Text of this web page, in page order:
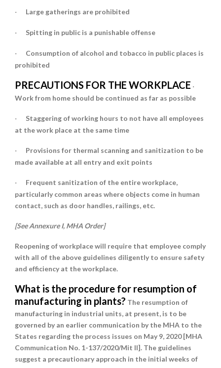
· Large gatherings are prohibited
· Spitting in public is a punishable offense
·
Consumption of alcohol and tobacco in public places is
prohibited
PRECAUTIONS FOR THE WORKPLACE ·
Work from home should be continued as far as possible
· Staggering of working hours to not have all employees
at the work place at the same time
· Provisions for thermal scanning and sanitization to be
made available at all entry and exit points
· Frequent sanitization of the entire workplace,
particularly common areas where objects come in human
contact, such as door handles, railings, etc.
[See Annexure I, MHA Order]
Reopening of workplace will require that employee comply
with all of the above guidelines diligently to ensure safety
and efficiency at the workplace.
What is the procedure for resumption of
manufacturing in plants? The resumption of
manufacturing in industrial units, at present, is to be
governed by an earlier communication by the MHA to the
States regarding the process issues on May 9, 2020 [MHA
Communication No. 1-137/2020/Mit II]. The guidelines
suggest a precautionary approach in the initial weeks of